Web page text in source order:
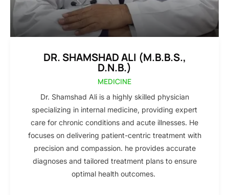
DR. SHAMSHAD ALI (M.B.B.S.,
D.N.B.)
MEDICINE
Dr. Shamshad Ali is a highly skilled physician
specializing in internal medicine, providing expert
care for chronic conditions and acute illnesses. He
focuses on delivering patient-centric treatment with
precision and compassion. he provides accurate
diagnoses and tailored treatment plans to ensure
optimal health outcomes.